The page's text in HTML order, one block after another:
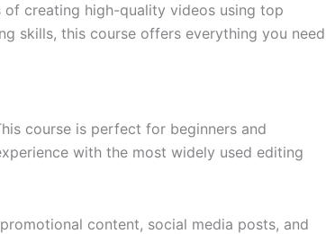
creating high-quality videos using top
skills, this course offers everything you need
course is perfect for beginners and
with the most widely used editing
content, social media posts, and